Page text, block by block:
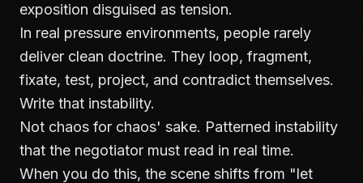
exposition disguised as tension.
In real pressure environments, people rarely
deliver clean doctrine. They loop, fragment,
fixate, test, project, and contradict themselves.
Write that instability.
Not chaos for chaos' sake. Patterned instability
that the negotiator must read in real time.
When you do this, the scene shifts from "let